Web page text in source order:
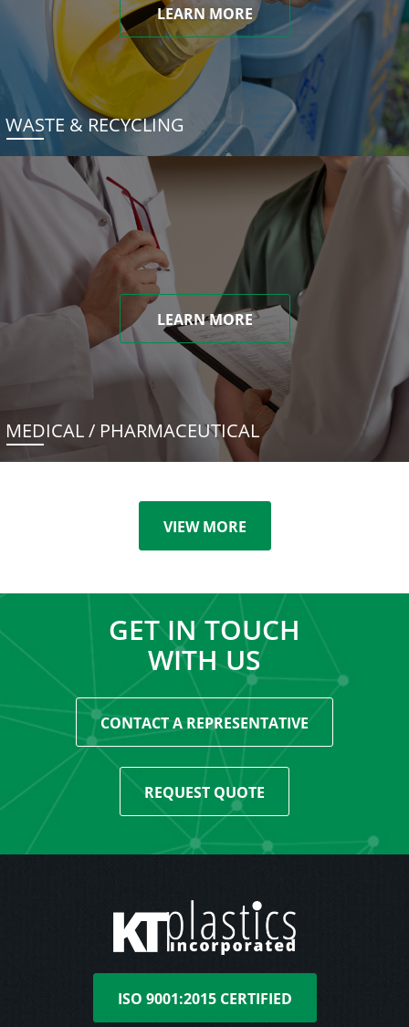
LEARN MORE
WASTE & RECYCLING
LEARN MORE
MEDICAL / PHARMACEUTICAL
VIEW MORE
GET IN TOUCH
WITH US
CONTACT A REPRESENTATIVE
REQUEST QUOTE
ISO 9001:2015 CERTIFIED